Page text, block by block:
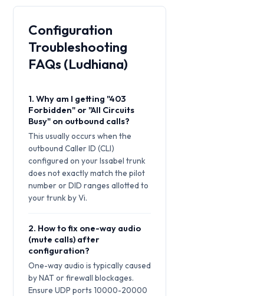
Configuration
Troubleshooting
FAQs (Ludhiana)
1. Why am I getting "403
Forbidden" or "All Circuits
Busy" on outbound calls?
This usually occurs when the
outbound Caller ID (CLI)
configured on your Issabel trunk
does not exactly match the pilot
number or DID ranges allotted to
your trunk by Vi.
2. How to fix one-way audio
(mute calls) after
configuration?
One-way audio is typically caused
by NAT or firewall blockages.
Ensure UDP ports 10000-20000